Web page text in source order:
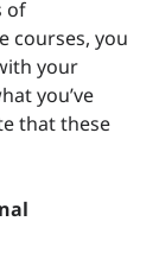
of
courses, you
your
you’ve
that these